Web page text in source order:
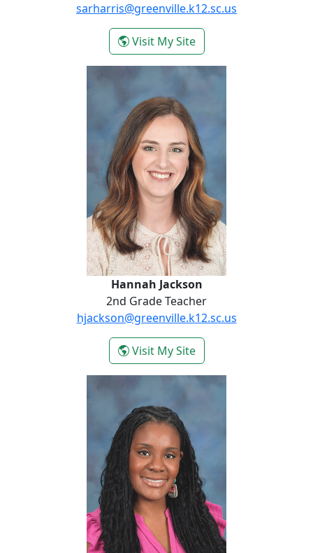
sarharris@greenville.k12.sc.us
Visit My Site- Sara Harris
Hannah Jackson
Hannah Jackson
2nd Grade Teacher
hjackson@greenville.k12.sc.us
Visit My Site- Hannah Jackson
Victoria Missouri